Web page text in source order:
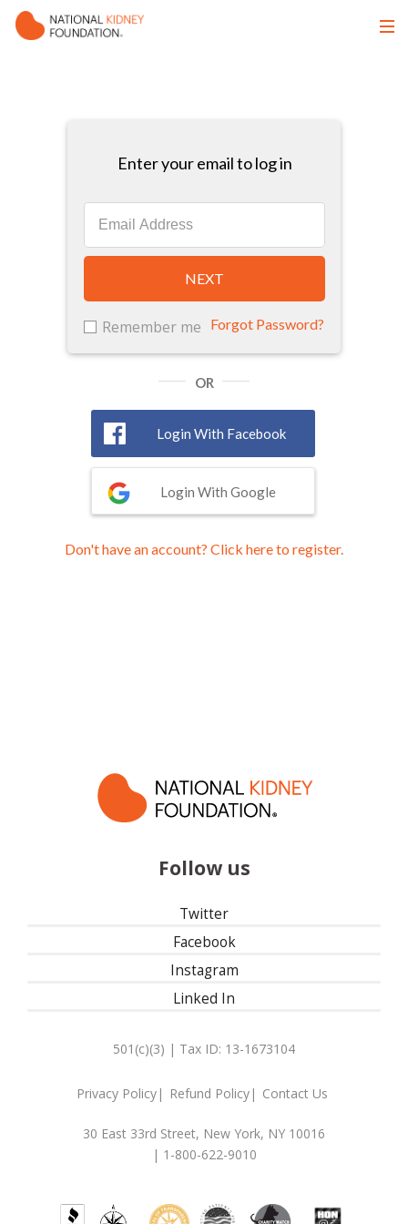
Enter your email to log in
NEXT
Remember me Forgot Password?
OR
Login With Facebook
Login With Google
Don't have an account? Click here to register.
Follow us
Twitter
Facebook
Instagram
Linked In
501(c)(3) | Tax ID: 13-1673104
Privacy Policy Refund Policy Contact Us
30 East 33rd Street, New York, NY 10016
| 1-800-622-9010